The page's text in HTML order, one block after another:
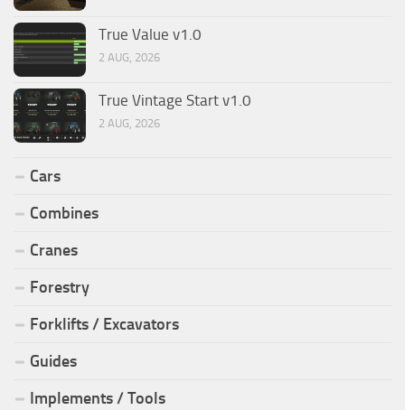
True Value v1.0
2 AUG, 2026
True Vintage Start v1.0
2 AUG, 2026
Cars
Combines
Cranes
Forestry
Forklifts / Excavators
Guides
Implements / Tools